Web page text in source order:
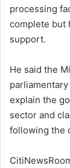
processing
complete but
support.
He said the
explain the
sector and
following the